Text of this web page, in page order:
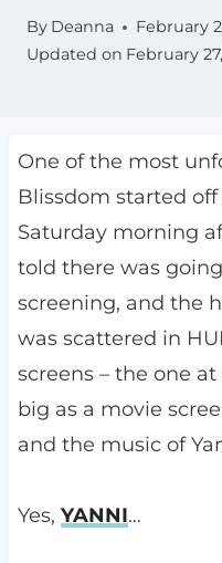
By Deanna
February
Updated on February
One of the most
Blissdom started
Saturday morning
told there was
screening, and the
was scattered in
screens – the one
big as a movie
and the music of
Yes, YANNI…